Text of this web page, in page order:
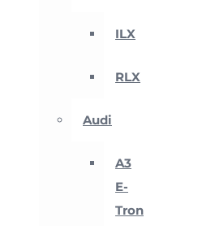
ILX
RLX
Audi
A3
E-
Tron